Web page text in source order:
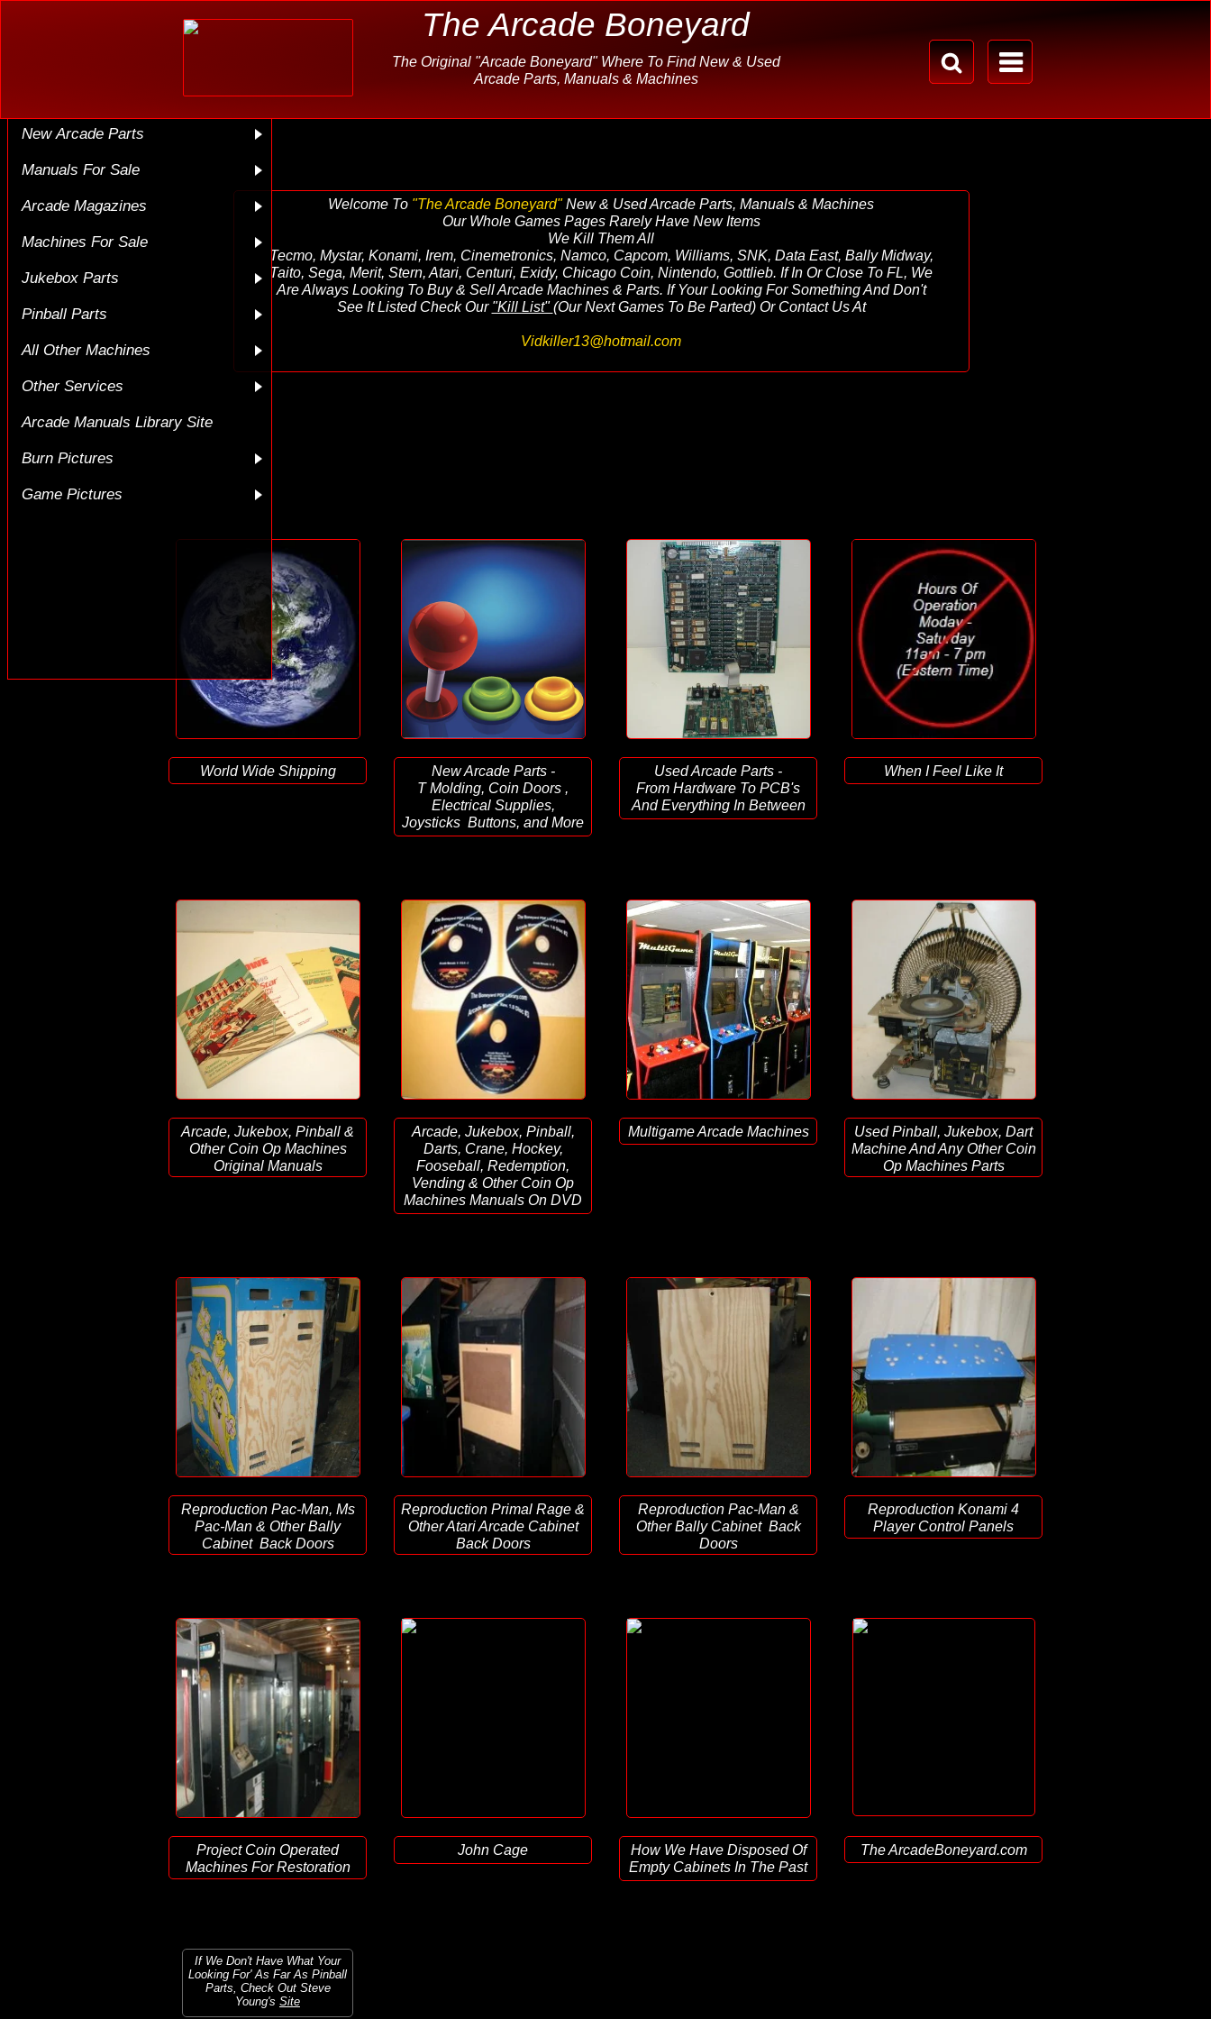
Welcome To "The Arcade Boneyard"New & Used Arcade Parts, Manuals & Machines
Our Whole Games Pages Rarely Have New Items
We Kill Them All
Tecmo, Mystar, Konami, Irem, Cinemetronics, Namco, Capcom, Williams, SNK, Data East, Bally Midway,
Taito, Sega, Merit, Stern, Atari, Centuri, Exidy, Chicago Coin, Nintendo, Gottlieb. If In Or Close To FL, We
Are Always Looking To Buy & Sell Arcade Machines & Parts. If Your Looking For Something And Don't
See It Listed Check Our "Kill List"(Our Next Games To Be Parted) Or Contact Us At
Vidkiller13@hotmail.com
World Wide Shipping
New Arcade Parts -
T Molding, Coin Doors ,
Electrical Supplies,
Joysticks Buttons, and More
Used Arcade Parts -
From Hardware To PCB's
And Everything In Between
When I Feel Like It
Arcade, Jukebox, Pinball &
Other Coin Op Machines
Original Manuals
Arcade, Jukebox, Pinball,
Darts, Crane, Hockey,
Fooseball, Redemption,
Vending & Other Coin Op
Machines Manuals On DVD
Multigame Arcade Machines
Used Pinball, Jukebox, Dart
Machine And Any Other Coin
Op Machines Parts
Reproduction Pac-Man, Ms
Pac-Man & Other Bally
Cabinet Back Doors
Reproduction Primal Rage &
Other Atari Arcade Cabinet
Back Doors
Reproduction Pac-Man &
Other Bally Cabinet Back
Doors
Reproduction Konami 4
Player Control Panels
Project Coin Operated
Machines For Restoration
John Cage
How We Have Disposed Of
Empty Cabinets In The Past
The ArcadeBoneyard.com
If We Don't Have What Your
Looking For' As Far As Pinball
Parts, Check Out Steve
Young's Site
The Arcade Boneyard
The Original "Arcade Boneyard" Where To Find New & Used
Arcade Parts, Manuals & Machines
New Arcade Parts
Manuals For Sale
Arcade Magazines
Machines For Sale
Jukebox Parts
Pinball Parts
All Other Machines
Other Services
Arcade Manuals Library Site
Burn Pictures
Game Pictures